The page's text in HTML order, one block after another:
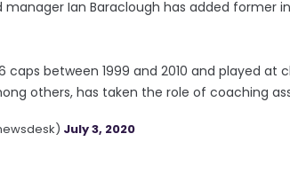
manager Ian Baraclough has added former
caps between 1999 and 2010 and played at
others, has taken the role of coaching
July 3, 2020